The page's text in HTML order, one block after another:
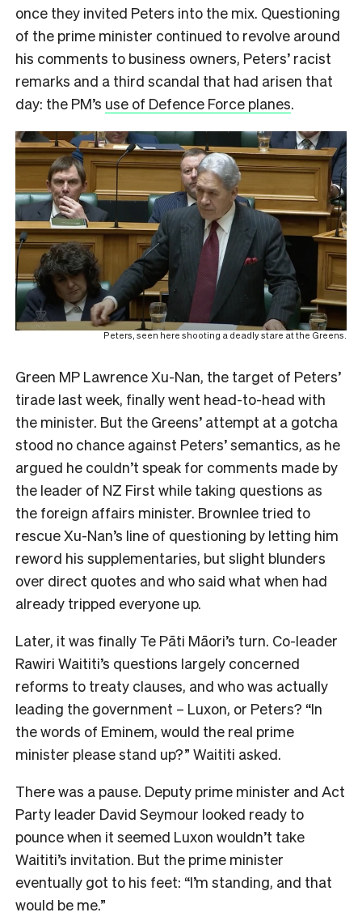
once they invited Peters into the mix. Questioning
of the prime minister continued to revolve around
his comments to business owners, Peters’ racist
remarks and a third scandal that had arisen that
day: the PM’s use of Defence Force planes.
Peters, seen here shooting a deadly stare at the Greens.
Green MP Lawrence Xu-Nan, the target of Peters’
tirade last week, finally went head-to-head with
the minister. But the Greens’ attempt at a gotcha
stood no chance against Peters’ semantics, as he
argued he couldn’t speak for comments made by
the leader of NZ First while taking questions as
the foreign affairs minister. Brownlee tried to
rescue Xu-Nan’s line of questioning by letting him
reword his supplementaries, but slight blunders
over direct quotes and who said what when had
already tripped everyone up.
Later, it was finally Te Pāti Māori’s turn. Co-leader
Rawiri Waititi’s questions largely concerned
reforms to treaty clauses, and who was actually
leading the government – Luxon, or Peters? “In
the words of Eminem, would the real prime
minister please stand up?” Waititi asked.
There was a pause. Deputy prime minister and Act
Party leader David Seymour looked ready to
pounce when it seemed Luxon wouldn’t take
Waititi’s invitation. But the prime minister
eventually got to his feet: “I’m standing, and that
would be me.”